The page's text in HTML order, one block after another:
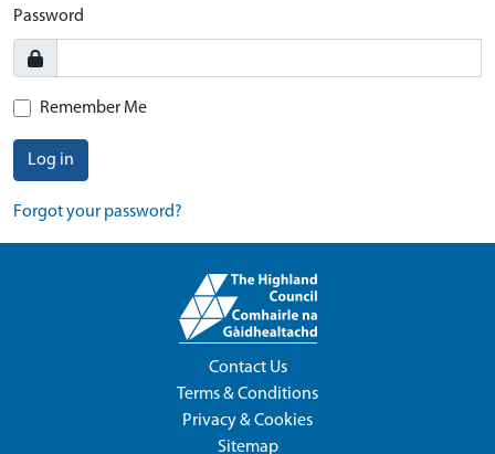
Password
Remember Me
Log in
Forgot your password?
Contact Us
Terms & Conditions
Privacy & Cookies
Sitemap